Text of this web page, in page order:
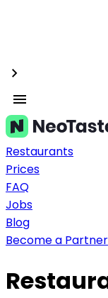
Restaurants
Prices
FAQ
Jobs
Blog
Become a Partner